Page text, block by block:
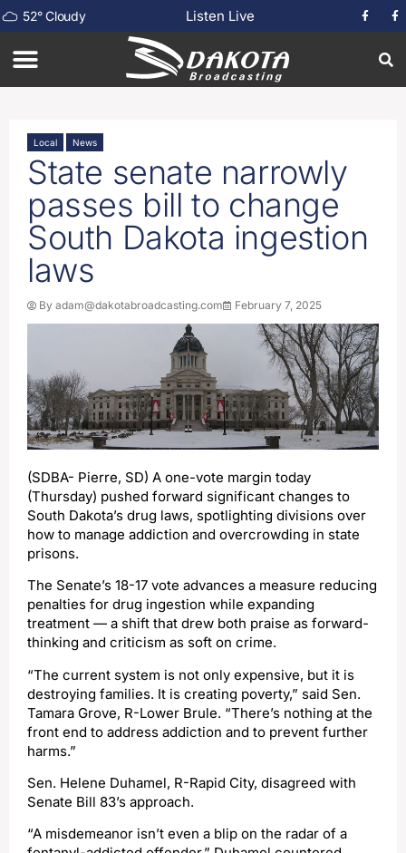
52°Cloudy Listen Live
Local News
State senate narrowly
passes bill to change
South Dakota ingestion
laws
By adam@dakotabroadcasting.com February 7, 2025
(SDBA- Pierre, SD) A one-vote margin today
(Thursday) pushed forward significant changes to
South Dakota’s drug laws, spotlighting divisions over
how to manage addiction and overcrowding in state
prisons.
The Senate’s 18-17 vote advances a measure reducing
penalties for drug ingestion while expanding
treatment — a shift that drew both praise as forward-
thinking and criticism as soft on crime.
“The current system is not only expensive, but it is
destroying families. It is creating poverty,” said Sen.
Tamara Grove, R-Lower Brule. “There’s nothing at the
front end to address addiction and to prevent further
harms.”
Sen. Helene Duhamel, R-Rapid City, disagreed with
Senate Bill 83’s approach.
“A misdemeanor isn’t even a blip on the radar of a